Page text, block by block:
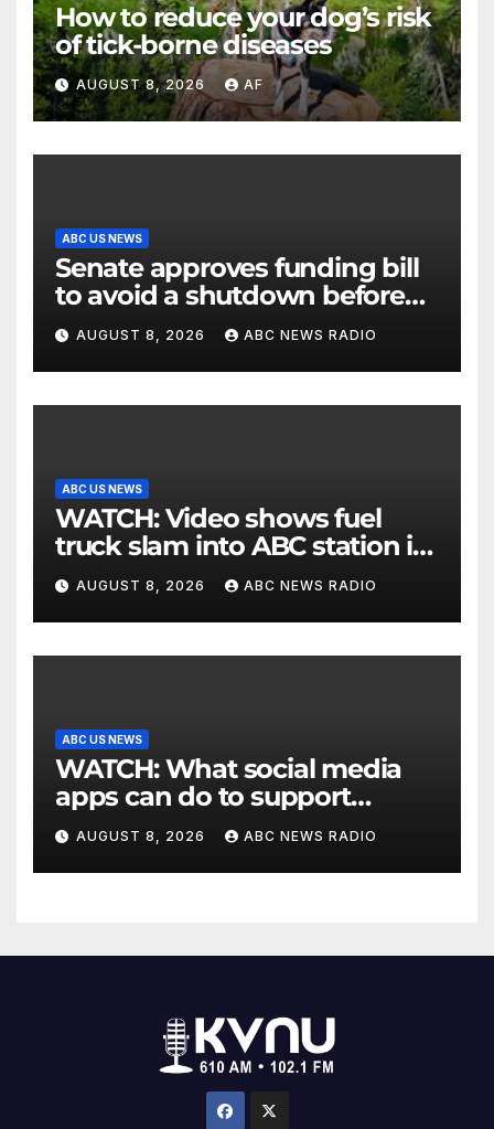
How to reduce your dog’s risk
of tick-borne diseases
AUGUST 8, 2026 AF
ABC US NEWS
Senate approves funding bill
to avoid a shutdown before
the election
AUGUST 8, 2026 ABC NEWS RADIO
ABC US NEWS
WATCH: Video shows fuel
truck slam into ABC station in
Texas
AUGUST 8, 2026 ABC NEWS RADIO
ABC US NEWS
WATCH: What social media
apps can do to support
children's mental health
AUGUST 8, 2026 ABC NEWS RADIO